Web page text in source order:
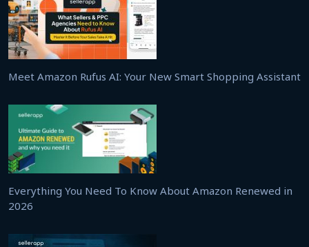
Meet Amazon Rufus AI: Your New Smart Shopping Assistant
Everything You Need To Know About Amazon Renewed in
2026